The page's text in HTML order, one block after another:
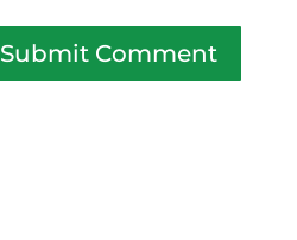
Submit Comment